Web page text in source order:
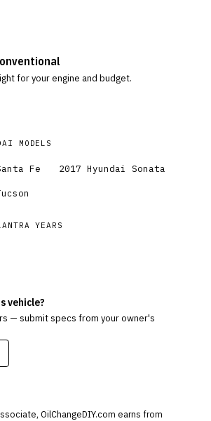
for your engine and budget.
MODELS
Fe 2017 Hyundai Sonata
YEARS
vehicle?
— submit specs from your owner's
OilChangeDIY.com earns from